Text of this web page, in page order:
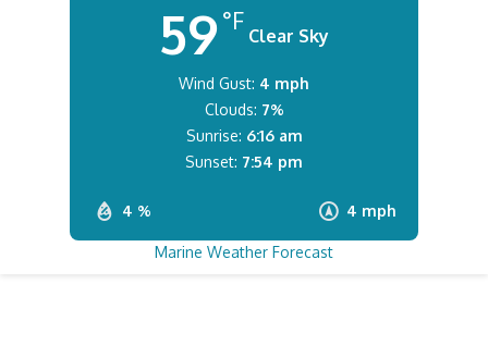
59 °F
Clear Sky
4 % 4 mph
Wind Gust: 4 mph
Clouds: 7%
Sunrise: 6:16 am
Sunset: 7:54 pm
Marine Weather Forecast